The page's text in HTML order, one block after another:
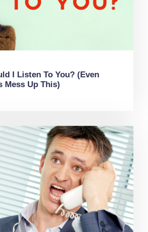
I Listen To You? (Even
Mess Up This)